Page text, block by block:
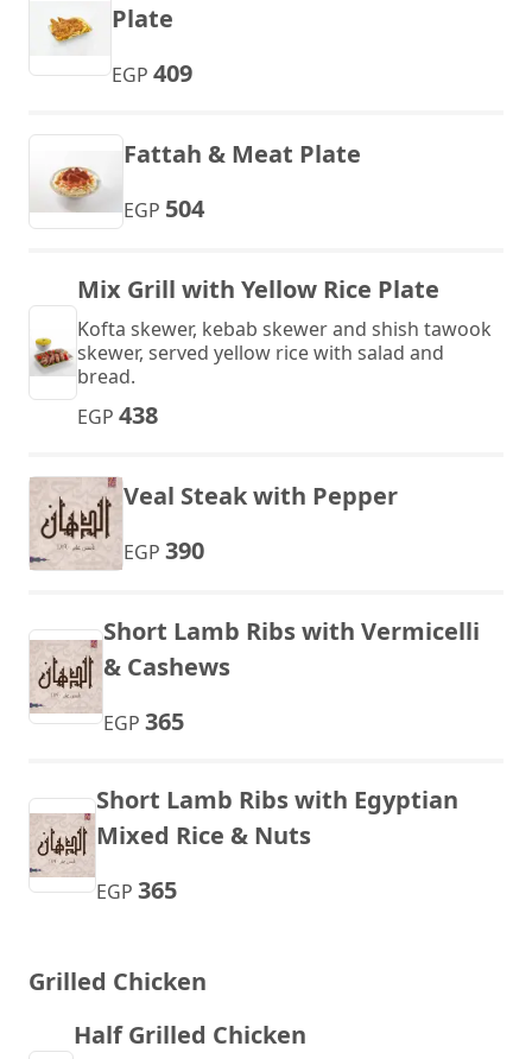
Plate
EGP 409
Fattah & Meat Plate
EGP 504
Mix Grill with Yellow Rice Plate
Kofta skewer, kebab skewer and shish tawook
skewer, served yellow rice with salad and
bread.
EGP 438
Veal Steak with Pepper
EGP 390
Short Lamb Ribs with Vermicelli
& Cashews
EGP 365
Short Lamb Ribs with Egyptian
Mixed Rice & Nuts
EGP 365
Grilled Chicken
Half Grilled Chicken